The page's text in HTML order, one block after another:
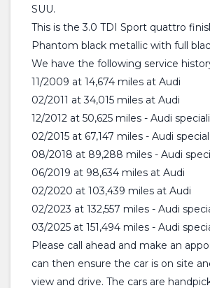
SUU.
This is the 3.0 TDI Sport quattro
Phantom black metallic with full
We have the following service
11/2009 at 14,674 miles at Audi
02/2011 at 34,015 miles at Audi
12/2012 at 50,625 miles - Audi
02/2015 at 67,147 miles - Audi
08/2018 at 89,288 miles - Audi
06/2019 at 98,634 miles at Audi
02/2020 at 103,439 miles at Audi
02/2023 at 132,557 miles - Audi
03/2025 at 151,494 miles - Audi
Please call ahead and make an
can then ensure the car is on site
view and drive. The cars are